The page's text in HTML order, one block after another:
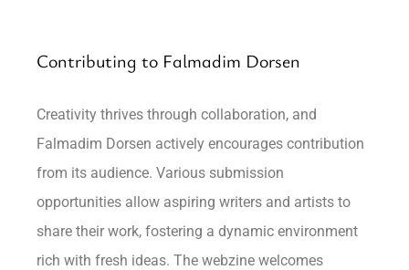
Contributing to Falmadim Dorsen
Creativity thrives through collaboration, and
Falmadim Dorsen actively encourages contribution
from its audience. Various submission
opportunities allow aspiring writers and artists to
share their work, fostering a dynamic environment
rich with fresh ideas. The webzine welcomes